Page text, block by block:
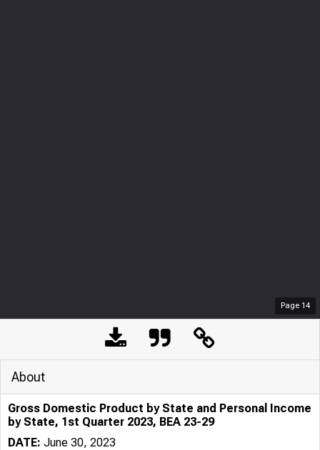
Page 14
About
Gross Domestic Product by State and Personal Income
by State, 1st Quarter 2023, BEA 23-29
DATE: June 30, 2023